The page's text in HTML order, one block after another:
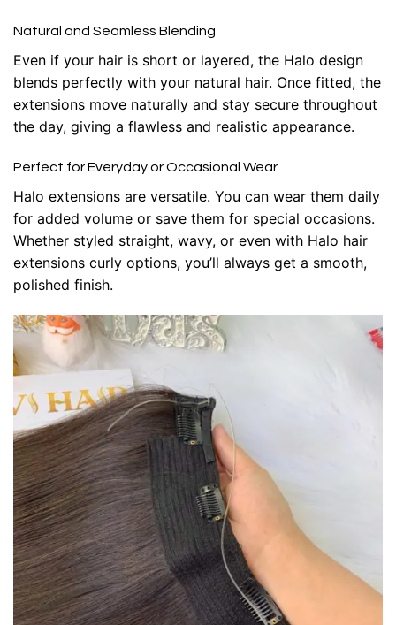
Natural and Seamless Blending
Even if your hair is short or layered, the Halo design
blends perfectly with your natural hair. Once fitted, the
extensions move naturally and stay secure throughout
the day, giving a flawless and realistic appearance.
Perfect for Everyday or Occasional Wear
Halo extensions are versatile. You can wear them daily
for added volume or save them for special occasions.
Whether styled straight, wavy, or even with Halo hair
extensions curly options, you’ll always get a smooth,
polished finish.